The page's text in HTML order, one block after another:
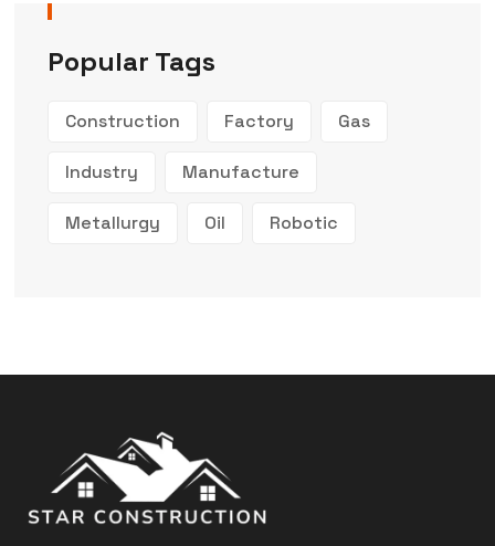
Popular Tags
Construction Factory Gas
Industry Manufacture
Metallurgy Oil Robotic